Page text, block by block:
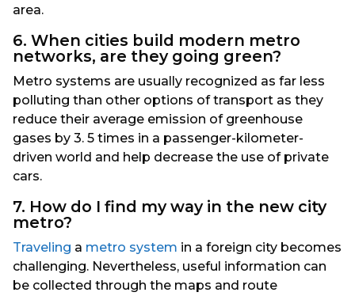
area.
6. When cities build modern metro
networks, are they going green?
Metro systems are usually recognized as far less
polluting than other options of transport as they
reduce their average emission of greenhouse
gases by 3. 5 times in a passenger-kilometer-
driven world and help decrease the use of private
cars.
7. How do I find my way in the new city
metro?
Traveling a metro system in a foreign city becomes
challenging. Nevertheless, useful information can
be collected through the maps and route